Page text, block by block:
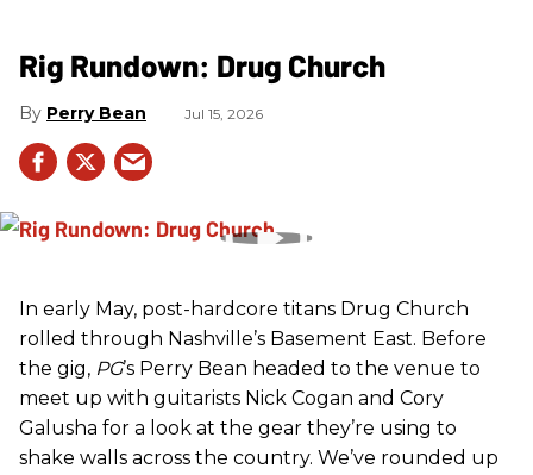
Rig Rundown: Drug Church
Perry Bean Jul 15, 2026
In early May, post-hardcore titans Drug Church
rolled through Nashville’s Basement East. Before
the gig, PG’s Perry Bean headed to the venue to
meet up with guitarists Nick Cogan and Cory
Galusha for a look at the gear they’re using to
shake walls across the country. We’ve rounded up